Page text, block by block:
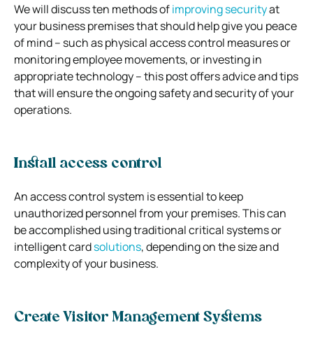
We will discuss ten methods ofimproving securityat
your business premises that should help give you peace
of mind – such as physical access control measures or
monitoring employee movements, or investing in
appropriate technology – this post offers advice and tips
that will ensure the ongoing safety and security of your
operations.
Install access control
An access control system is essential to keep
unauthorized personnel from your premises. This can
be accomplished using traditional critical systems or
intelligent cardsolutions, depending on the size and
complexity of your business.
Create Visitor Management Systems